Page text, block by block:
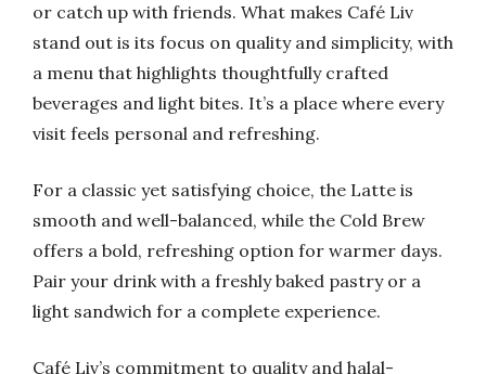
or catch up with friends. What makes Café Liv
stand out is its focus on quality and simplicity, with
a menu that highlights thoughtfully crafted
beverages and light bites. It’s a place where every
visit feels personal and refreshing.
For a classic yet satisfying choice, the Latte is
smooth and well-balanced, while the Cold Brew
offers a bold, refreshing option for warmer days.
Pair your drink with a freshly baked pastry or a
light sandwich for a complete experience.
Café Liv’s commitment to quality and halal-